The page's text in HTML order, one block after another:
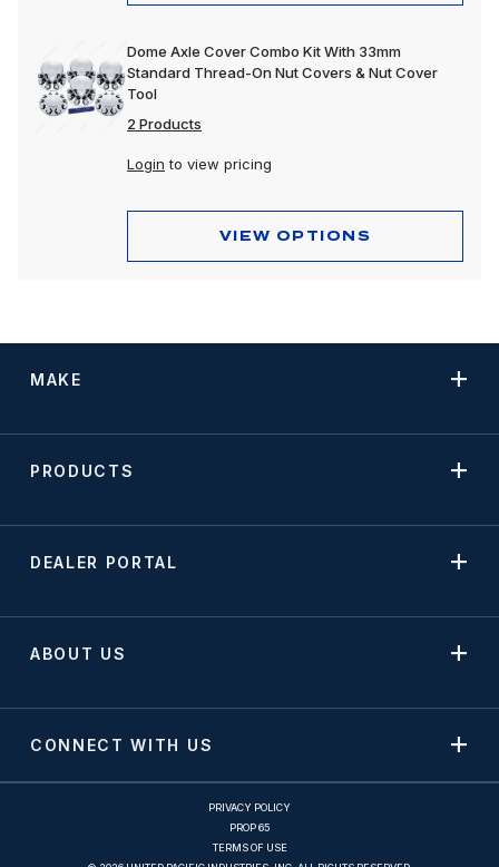
Dome Axle Cover Combo Kit With 33mm
Standard Thread-On Nut Covers & Nut Cover
Tool
2 Products
Login to view pricing
VIEW OPTIONS
MAKE
PRODUCTS
DEALER PORTAL
ABOUT US
CONNECT WITH US
PRIVACY POLICY
PROP 65
TERMS OF USE